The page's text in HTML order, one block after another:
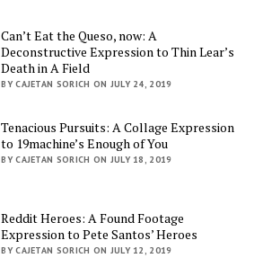
Can’t Eat the Queso, now: A
Deconstructive Expression to Thin Lear’s
Death in A Field
BY CAJETAN SORICH ON JULY 24, 2019
Tenacious Pursuits: A Collage Expression
to 19machine’s Enough of You
BY CAJETAN SORICH ON JULY 18, 2019
Reddit Heroes: A Found Footage
Expression to Pete Santos’ Heroes
BY CAJETAN SORICH ON JULY 12, 2019